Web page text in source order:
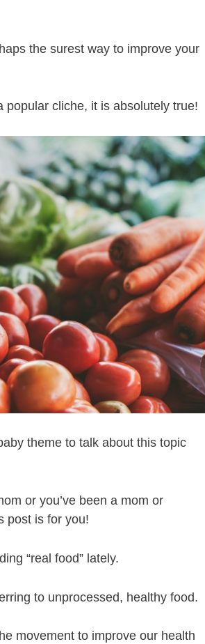
the surest way to improve your
popular cliche, it is absolutely true!
theme to talk about this topic
or you’ve been a mom or
post is for you!
“real food” lately.
to unprocessed, healthy food.
movement to improve our health